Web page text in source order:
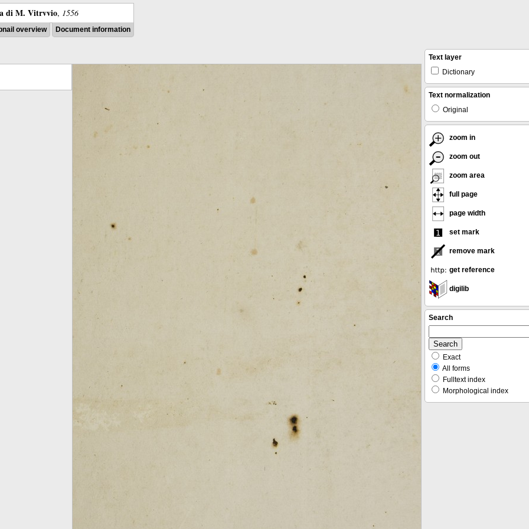
di M. Vitrvvio, 1556
overview Document information
Text layer
Dictionary
Text normalization
Original
zoom in
zoom out
zoom area
full page
page width
set mark
remove mark
get reference
digilib
Search
Exact
All forms
Fulltext index
Morphological index